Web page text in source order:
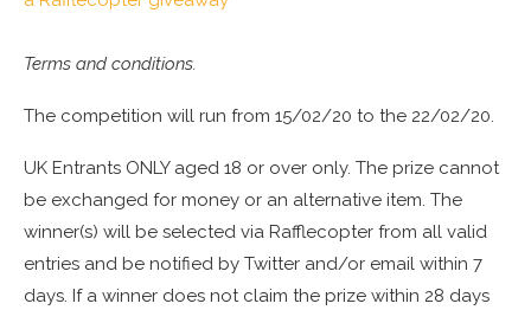
Terms and conditions.
The competition will run from 15/02/20 to the 22/02/20.
UK Entrants ONLY aged 18 or over only. The prize cannot
be exchanged for money or an alternative item. The
winner(s) will be selected via Rafflecopter from all valid
entries and be notified by Twitter and/or email within 7
days. If a winner does not claim the prize within 28 days